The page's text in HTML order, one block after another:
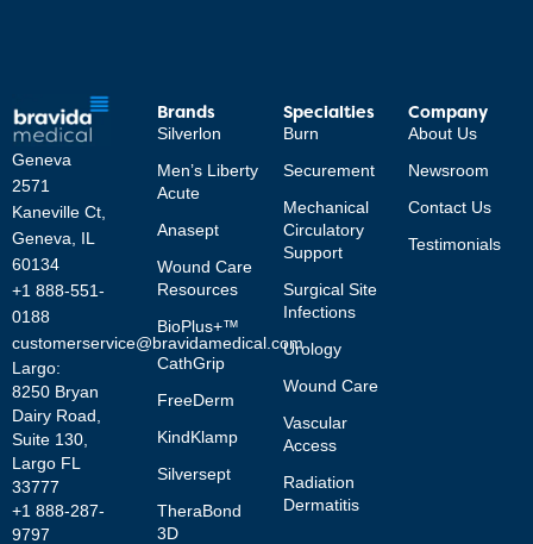
Geneva
2571
Kaneville Ct,
Geneva, IL
60134
+1 888-551-
0188
customerservice@bravidamedical.com
Largo:
8250 Bryan
Dairy Road,
Suite 130,
Largo FL
33777
+1 888-287-
9797
Brands
Silverlon
Men’s Liberty
Acute
Anasept
Wound Care
Resources
BioPlus+™
CathGrip
FreeDerm
KindKlamp
Silversept
TheraBond
3D
Specialties
Burn
Securement
Mechanical
Circulatory
Support
Surgical Site
Infections
Urology
Wound Care
Vascular
Access
Radiation
Dermatitis
Company
About Us
Newsroom
Contact Us
Testimonials